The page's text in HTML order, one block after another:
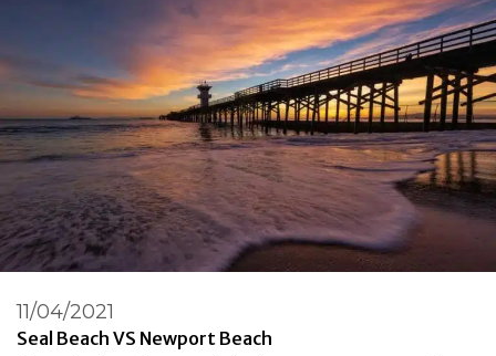
Seal Beach VS Newport Beach
11/04/2021